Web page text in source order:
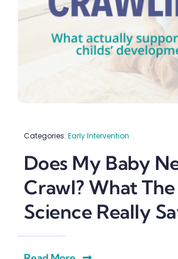
Categories: Early Intervention
Does My Baby
Crawl? What The
Science Really